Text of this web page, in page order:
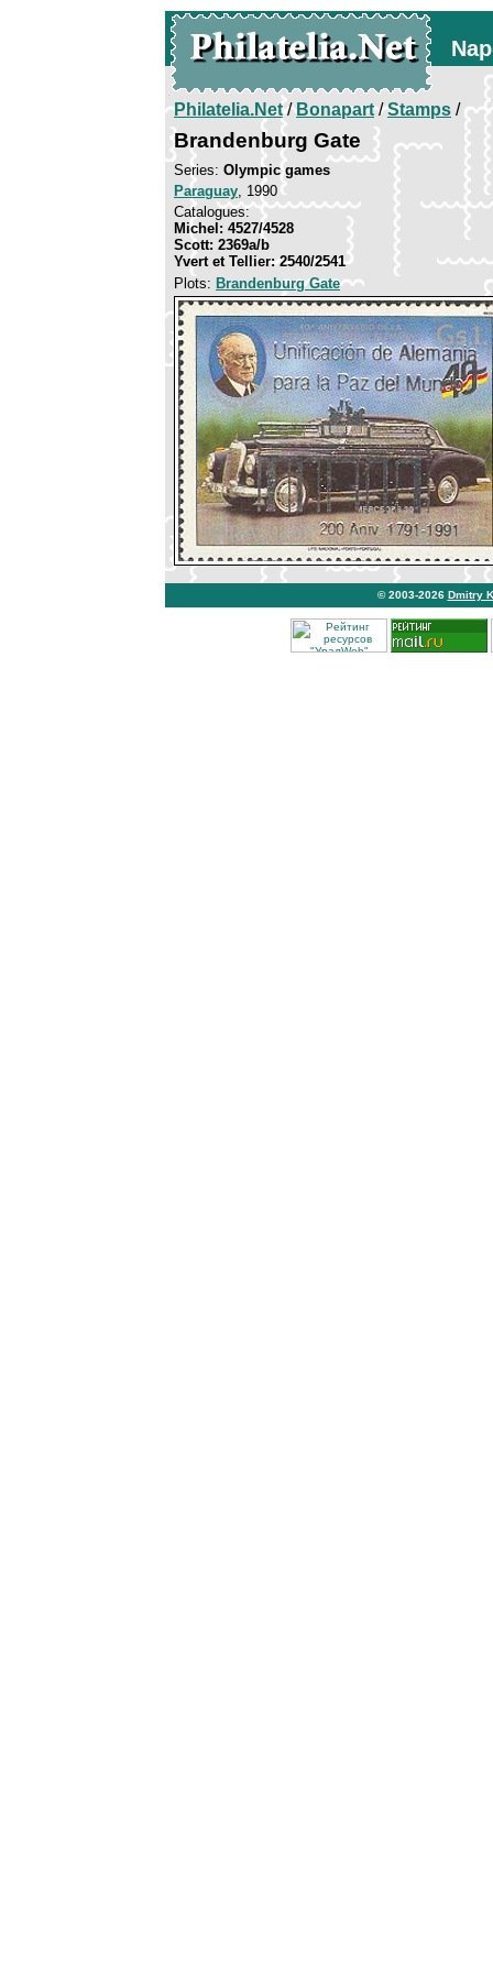
Philatelia.Net/Bonapart/Stamps /
Brandenburg Gate
Series: Olympic games
Paraguay, 1990
Catalogues:
Michel: 4527/4528
Scott: 2369a/b
Yvert et Tellier: 2540/2541
Plots: Brandenburg Gate
© 2003-2026 Dmitry